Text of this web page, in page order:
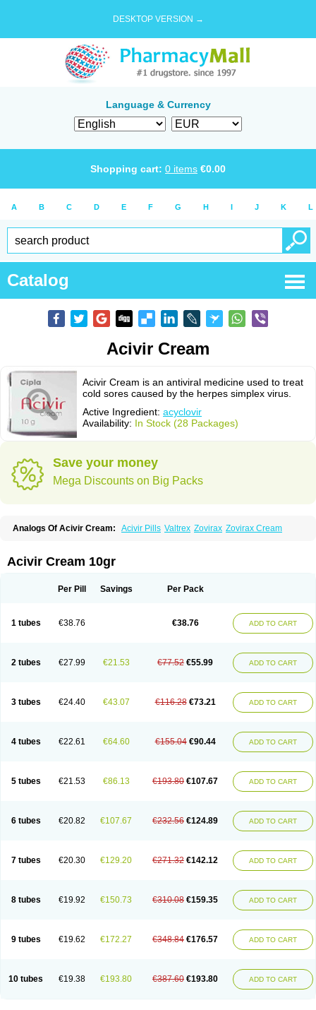
DESKTOP VERSION →
Language & Currency
Shopping cart: 0 items €0.00
A B C D E F G H I J K L
Catalog
Acivir Cream
Acivir Cream is an antiviral medicine used to treat
cold sores caused by the herpes simplex virus.
Active Ingredient: acyclovir
Availability: In Stock (28 Packages)
Save your money
Mega Discounts on Big Packs
Analogs Of Acivir Cream: Acivir Pills Valtrex Zovirax Zovirax Cream
Acivir Cream 10gr
Per Pill Savings Per Pack
1 tubes €38.76 €38.76 ADD TO CART
2 tubes €27.99 €21.53 €77.52 €55.99 ADD TO CART
3 tubes €24.40 €43.07 €116.28 €73.21 ADD TO CART
4 tubes €22.61 €64.60 €155.04 €90.44 ADD TO CART
5 tubes €21.53 €86.13 €193.80 €107.67 ADD TO CART
6 tubes €20.82 €107.67 €232.56 €124.89 ADD TO CART
7 tubes €20.30 €129.20 €271.32 €142.12 ADD TO CART
8 tubes €19.92 €150.73 €310.08 €159.35 ADD TO CART
9 tubes €19.62 €172.27 €348.84 €176.57 ADD TO CART
10 tubes €19.38 €193.80 €387.60 €193.80 ADD TO CART